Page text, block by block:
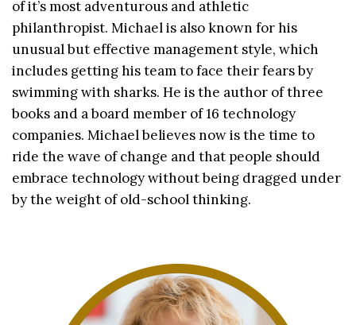
of it’s most adventurous and athletic
philanthropist. Michael is also known for his
unusual but effective management style, which
includes getting his team to face their fears by
swimming with sharks. He is the author of three
books and a board member of 16 technology
companies. Michael believes now is the time to
ride the wave of change and that people should
embrace technology without being dragged under
by the weight of old-school thinking.